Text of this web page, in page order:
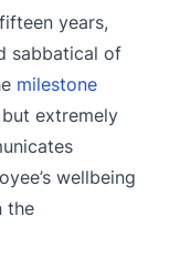
years,
sabbatical of
milestone
extremely
wellbeing
the